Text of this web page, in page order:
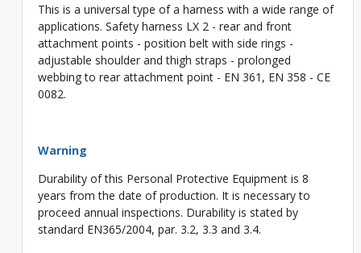
This is a universal type of a harness with a wide range of
applications. Safety harness LX 2 - rear and front
attachment points - position belt with side rings -
adjustable shoulder and thigh straps - prolonged
webbing to rear attachment point - EN 361, EN 358 - CE
0082.
Warning
Durability of this Personal Protective Equipment is 8
years from the date of production. It is necessary to
proceed annual inspections. Durability is stated by
standard EN365/2004, par. 3.2, 3.3 and 3.4.